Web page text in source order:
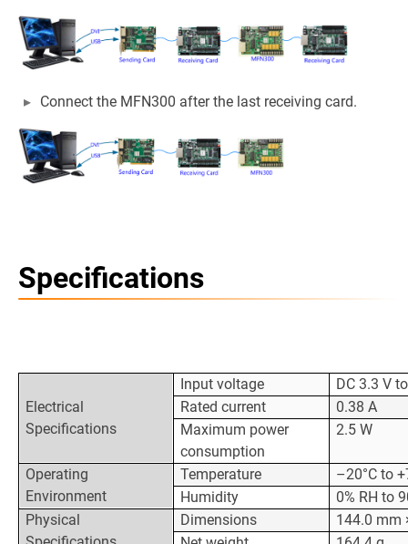
Connect the MFN300 after the last receiving card.
Specifications
Electrical
Specifications
Input voltage
DC 3.3 V
Rated current
0.38 A
Maximum power
consumption
2.5 W
Operating
Environment
Temperature
–20°C to
Humidity
0% RH to
Physical
Dimensions
144.0 mm